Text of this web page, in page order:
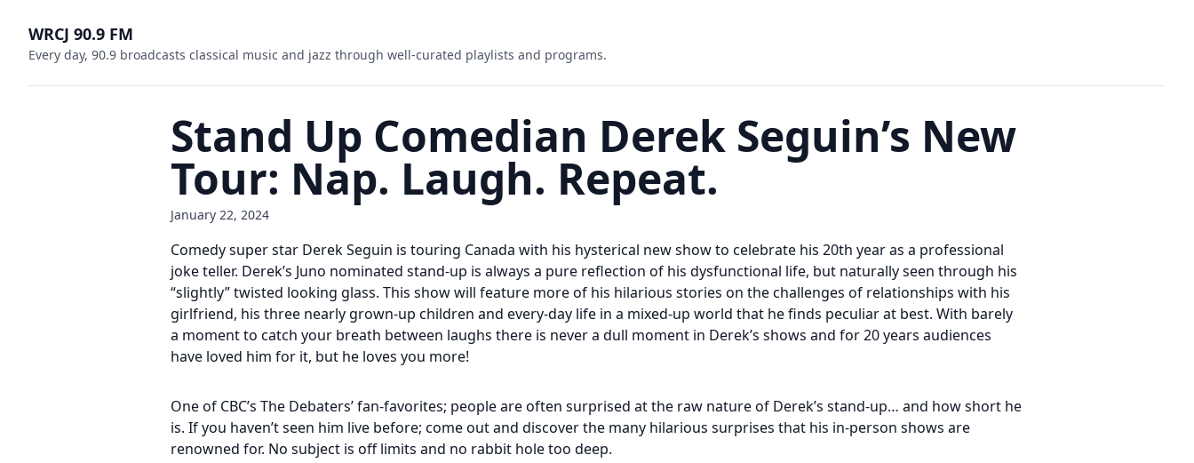
WRCJ 90.9 FM
Every day, 90.9 broadcasts classical music and jazz through well-curated playlists and programs.
Stand Up Comedian Derek Seguin’s New
Tour: Nap. Laugh. Repeat.
January 22, 2024
Comedy super star Derek Seguin is touring Canada with his hysterical new show to celebrate his 20th year as a professional
joke teller. Derek’s Juno nominated stand-up is always a pure reflection of his dysfunctional life, but naturally seen through his
“slightly” twisted looking glass. This show will feature more of his hilarious stories on the challenges of relationships with his
girlfriend, his three nearly grown-up children and every-day life in a mixed-up world that he finds peculiar at best. With barely
a moment to catch your breath between laughs there is never a dull moment in Derek’s shows and for 20 years audiences
have loved him for it, but he loves you more!
One of CBC’s The Debaters’ fan-favorites; people are often surprised at the raw nature of Derek’s stand-up… and how short he
is. If you haven’t seen him live before; come out and discover the many hilarious surprises that his in-person shows are
renowned for. No subject is off limits and no rabbit hole too deep.